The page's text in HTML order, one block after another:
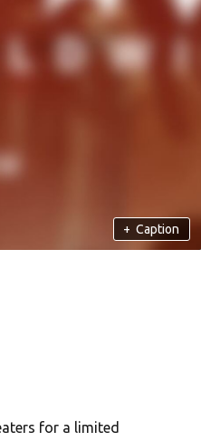
+ Caption
for a limited